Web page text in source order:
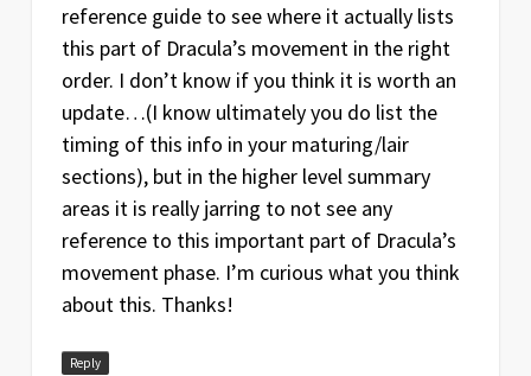
reference guide to see where it actually lists
this part of Dracula’s movement in the right
order. I don’t know if you think it is worth an
update…(I know ultimately you do list the
timing of this info in your maturing/lair
sections), but in the higher level summary
areas it is really jarring to not see any
reference to this important part of Dracula’s
movement phase. I’m curious what you think
about this. Thanks!
Reply